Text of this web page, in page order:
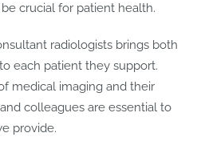
crucial for patient health.
radiologists brings both
each patient they support.
medical imaging and their
colleagues are essential to
provide.